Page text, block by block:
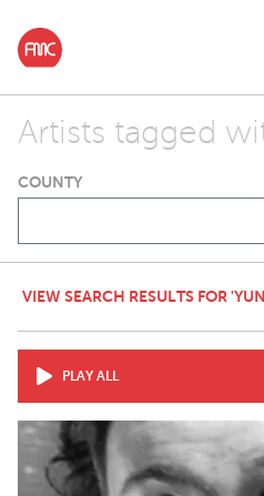
Artists tagged
COUNTY
VIEW SEARCH RESULTS FOR
PLAY ALL